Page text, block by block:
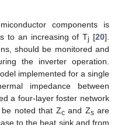
components is
to an increasing of Tj [20].
should be monitored and
the inverter operation.
implemented for a single
impedance between
a four-layer foster network
noted that Zcand Zsare
to the heat sink and from